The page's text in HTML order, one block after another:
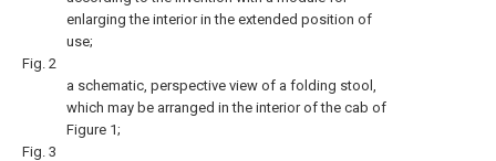
enlarging the interior in the extended position of
use;
Fig. 2
a schematic, perspective view of a folding stool,
which may be arranged in the interior of the cab of
Figure 1;
Fig. 3